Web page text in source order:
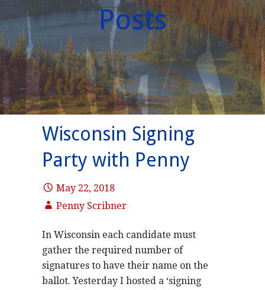
Posts
Wisconsin Signing
Party with Penny
May 22, 2018
Penny Scribner
In Wisconsin each candidate must
gather the required number of
signatures to have their name on the
ballot. Yesterday I hosted a ‘signing